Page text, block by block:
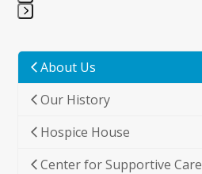
go
the
first
slide
About Us
Our History
Hospice House
Center for Supportive Care